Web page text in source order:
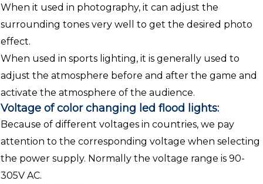
When it used in photography, it can adjust the
surrounding tones very well to get the desired photo
effect.
When used in sports lighting, it is generally used to
adjust the atmosphere before and after the game and
activate the atmosphere of the audience.
Voltage of color changing led flood lights:
Because of different voltages in countries, we pay
attention to the corresponding voltage when selecting
the power supply. Normally the voltage range is 90-
305V AC.